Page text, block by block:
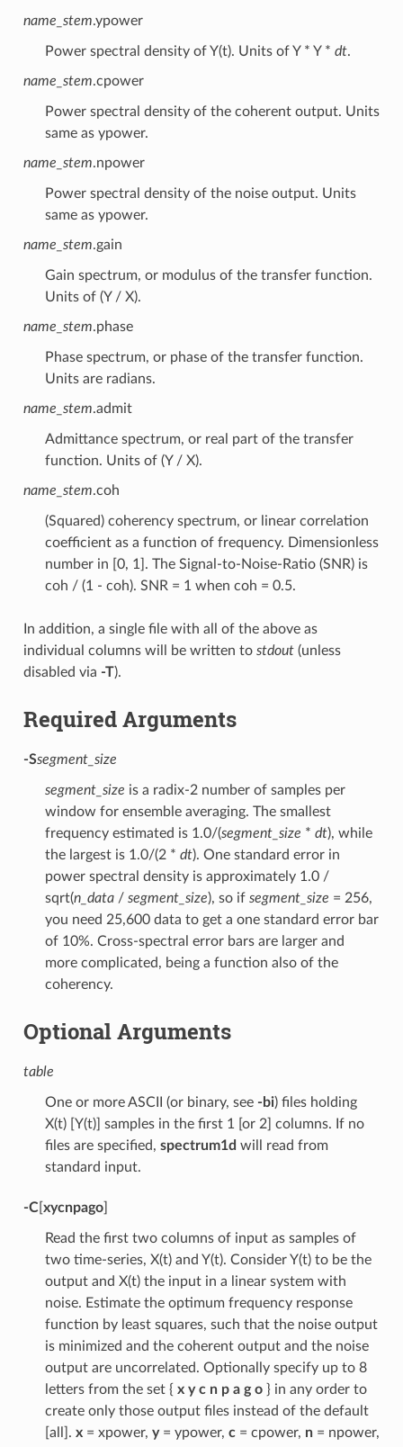
name_stem.ypower
Power spectral density of Y(t). Units of Y * Y * dt.
name_stem.cpower
Power spectral density of the coherent output. Units
same as ypower.
name_stem.npower
Power spectral density of the noise output. Units
same as ypower.
name_stem.gain
Gain spectrum, or modulus of the transfer function.
Units of (Y / X).
name_stem.phase
Phase spectrum, or phase of the transfer function.
Units are radians.
name_stem.admit
Admittance spectrum, or real part of the transfer
function. Units of (Y / X).
name_stem.coh
(Squared) coherency spectrum, or linear correlation
coefficient as a function of frequency. Dimensionless
number in [0, 1]. The Signal-to-Noise-Ratio (SNR) is
coh / (1 - coh). SNR = 1 when coh = 0.5.
In addition, a single file with all of the above as
individual columns will be written to stdout(unless
disabled via -T).
Required Arguments
-Ssegment_size
segment_size is a radix-2 number of samples per
window for ensemble averaging. The smallest
frequency estimated is 1.0/(segment_size * dt), while
the largest is 1.0/(2 * dt). One standard error in
power spectral density is approximately 1.0 /
sqrt(n_data/ segment_size), so if segment_size = 256,
you need 25,600 data to get a one standard error bar
of 10%. Cross-spectral error bars are larger and
more complicated, being a function also of the
coherency.
Optional Arguments
table
One or more ASCII (or binary, see -bi) files holding
X(t) [Y(t)] samples in the first 1 [or 2] columns. If no
files are specified, spectrum1d will read from
standard input.
-C[ xycnpago]
Read the first two columns of input as samples of
two time-series, X(t) and Y(t). Consider Y(t) to be the
output and X(t) the input in a linear system with
noise. Estimate the optimum frequency response
function by least squares, such that the noise output
is minimized and the coherent output and the noise
output are uncorrelated. Optionally specify up to 8
letters from the set { x y c n p a g o} in any order to
create only those output files instead of the default
[all]. x= xpower, y= ypower, c= cpower, n= npower,